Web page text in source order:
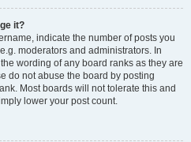
it?
indicate the number of posts you
moderators and administrators. In
wording of any board ranks as they are
do not abuse the board by posting
Most boards will not tolerate this and
lower your post count.